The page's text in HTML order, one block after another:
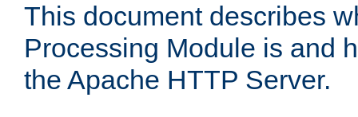
This document describes
Processing Module is and
the Apache HTTP Server.